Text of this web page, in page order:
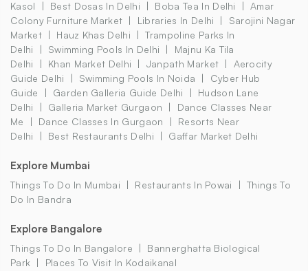
Kasol
Best Dosas In Delhi Boba Tea In Delhi
Amar
Colony Furniture Market
Libraries In Delhi
Sarojini Nagar
Market
Hauz Khas Delhi
Trampoline Parks In
Delhi
Swimming Pools In Delhi
Majnu Ka Tila
Delhi
Khan Market Delhi Janpath Market
Aerocity
Guide Delhi
Swimming Pools In Noida
Cyber Hub
Guide
Garden Galleria Guide Delhi
Hudson Lane
Delhi
Galleria Market Gurgaon
Dance Classes Near
Me
Dance Classes In Gurgaon
Resorts Near
Delhi
Best Restaurants Delhi Gaffar Market Delhi
Explore Mumbai
Things To Do In Mumbai Restaurants In Powai
Things To
Do In Bandra
Explore Bangalore
Things To Do In Bangalore
Bannerghatta Biological
Park
Places To Visit In Kodaikanal